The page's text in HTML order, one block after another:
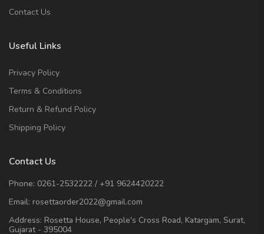
Contact Us
Useful Links
Privacy Policy
Terms & Conditions
Return & Refund Policy
Shipping Policy
Contact Us
Phone: 0261-2532222 / +91 9624420222
Email: rosettaorder2022@gmail.com
Address: Rosetta House, People's Cross Road, Katargam, Surat,
Gujarat - 395004